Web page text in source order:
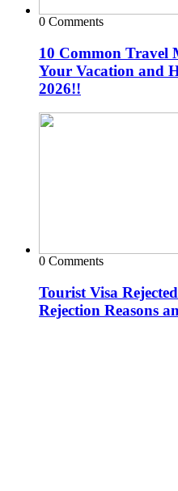
0 Comments
10 Common Travel
Your Vacation and
2026!!
0 Comments
Tourist Visa
Rejection Reasons